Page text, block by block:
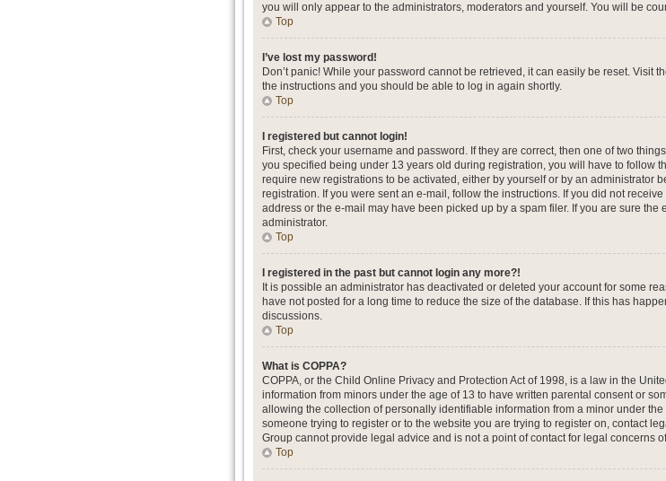
you will only appear to the administrators, moderators and yourself. You will be
Top
I’ve lost my password!
Don’t panic! While your password cannot be retrieved, it can easily be reset. Visit
the instructions and you should be able to log in again shortly.
Top
I registered but cannot login!
First, check your username and password. If they are correct, then one of two
you specified being under 13 years old during registration, you will have to follow
require new registrations to be activated, either by yourself or by an administrator
registration. If you were sent an e-mail, follow the instructions. If you did not
address or the e-mail may have been picked up by a spam filer. If you are sure
administrator.
Top
I registered in the past but cannot login any more?!
It is possible an administrator has deactivated or deleted your account for some
have not posted for a long time to reduce the size of the database. If this has
discussions.
Top
What is COPPA?
COPPA, or the Child Online Privacy and Protection Act of 1998, is a law in the
information from minors under the age of 13 to have written parental consent or
allowing the collection of personally identifiable information from a minor under
someone trying to register or to the website you are trying to register on, contact
Group cannot provide legal advice and is not a point of contact for legal concerns
Top